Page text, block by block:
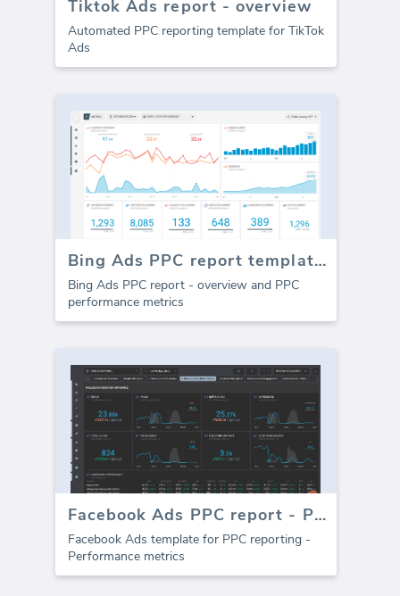
Tiktok Ads report - overview
Automated PPC reporting template for TikTok
Ads
Bing Ads PPC report template (Report)
Bing Ads PPC report - overview and PPC
performance metrics
Facebook Ads PPC report - Performance
Facebook Ads template for PPC reporting -
Performance metrics